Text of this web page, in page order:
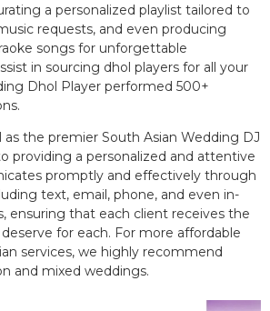
a personalized playlist tailored to
requests, and even producing
songs for unforgettable
in sourcing dhol players for all your
Dhol Player performed 500+
the premier South Asian Wedding DJ
providing a personalized and attentive
promptly and effectively through
text, email, phone, and even in-
ensuring that each client receives the
for each. For more affordable
services, we highly recommend
and mixed weddings.​